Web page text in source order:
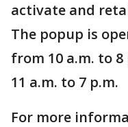
activate and
The popup is
from 10 a.m. to
11 a.m. to 7 p.m.
For more